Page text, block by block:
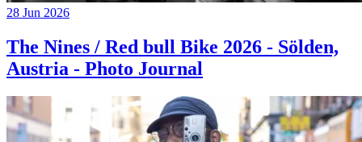
28 Jun 2026
The Nines / Red bull Bike 2026 - Sölden,
Austria - Photo Journal